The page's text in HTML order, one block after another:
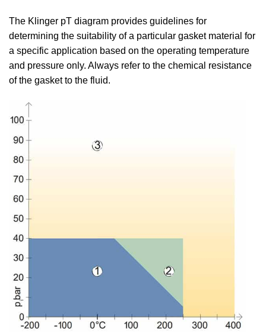
The Klinger pT diagram provides guidelines for
determining the suitability of a particular gasket material for
a specific application based on the operating temperature
and pressure only. Always refer to the chemical resistance
of the gasket to the fluid.